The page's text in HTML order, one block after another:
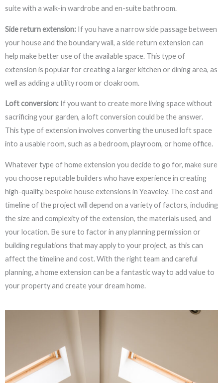
suite with a walk-in wardrobe and en-suite bathroom.
Side return extension: If you have a narrow side passage between
your house and the boundary wall, a side return extension can
help make better use of the available space. This type of
extension is popular for creating a larger kitchen or dining area, as
well as adding a utility room or cloakroom.
Loft conversion: If you want to create more living space without
sacrificing your garden, a loft conversion could be the answer.
This type of extension involves converting the unused loft space
into a usable room, such as a bedroom, playroom, or home office.
Whatever type of home extension you decide to go for, make sure
you choose reputable builders who have experience in creating
high-quality, bespoke house extensions in Yeaveley. The cost and
timeline of the project will depend on a variety of factors, including
the size and complexity of the extension, the materials used, and
your location. Be sure to factor in any planning permission or
building regulations that may apply to your project, as this can
affect the timeline and cost. With the right team and careful
planning, a home extension can be a fantastic way to add value to
your property and create your dream home.